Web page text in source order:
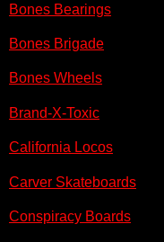
Bones Bearings
Bones Brigade
Bones Wheels
Brand-X-Toxic
California Locos
Carver Skateboards
Conspiracy Boards